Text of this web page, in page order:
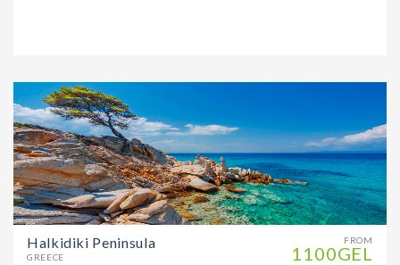
FROM
1100GEL
Halkidiki Peninsula
GREECE